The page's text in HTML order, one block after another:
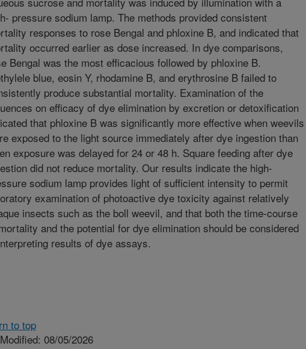
pressure sodium lamp. The methods provided consistent
responses to rose Bengal and phloxine B, and indicated that
occurred earlier as dose increased. In dye comparisons,
Bengal was the most efficacious followed by phloxine B.
blue, eosin Y, rhodamine B, and erythrosine B failed to
produce substantial mortality. Examination of the
on efficacy of dye elimination by excretion or detoxification
that phloxine B was significantly more effective when weevils
exposed to the light source immediately after dye ingestion than
exposure was delayed for 24 or 48 h. Square feeding after dye
did not reduce mortality. Our results indicate the high-
sodium lamp provides light of sufficient intensity to permit
examination of photoactive dye toxicity against relatively
insects such as the boll weevil, and that both the time-course
and the potential for dye elimination should be considered
results of dye assays.
to top
08/05/2026